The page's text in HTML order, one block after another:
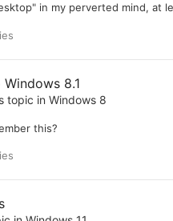
in my perverted mind, at
8.1
topic in Windows 8
this?